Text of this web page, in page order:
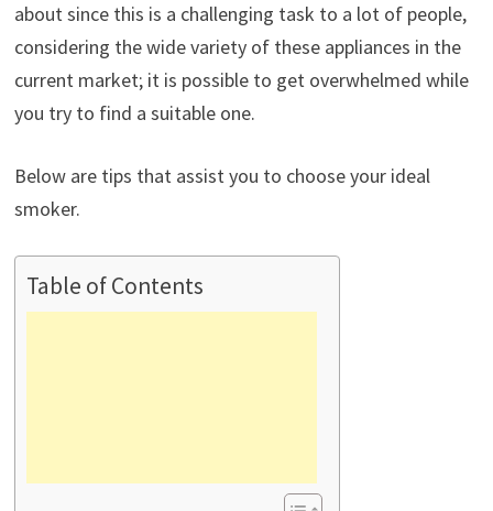
about since this is a challenging task to a lot of people,
considering the wide variety of these appliances in the
current market; it is possible to get overwhelmed while
you try to find a suitable one.
Below are tips that assist you to choose your ideal
smoker.
Table of Contents